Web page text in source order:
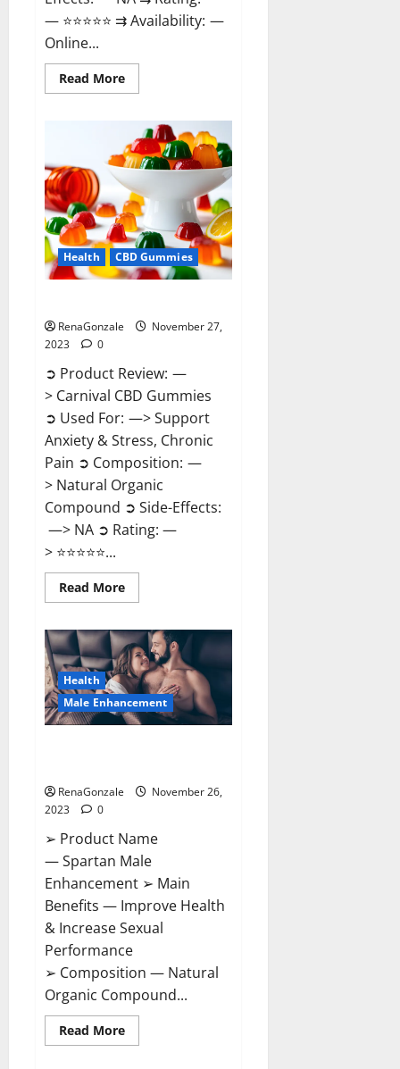
— ⭐⭐⭐⭐⭐ ⇉ Availability: —
Online...
Read MoreRead
more
CBD
Gummies
Reviews?
Health CBD Gummies
RenaGonzale
November 27,
2023
0
➲ Product Review: —
> Carnival CBD Gummies
➲ Used For: —> Support
Anxiety & Stress, Chronic
Pain ➲ Composition: —
> Natural Organic
Compound ➲ Side-Effects:
—> NA ➲ Rating: —
> ⭐⭐⭐⭐⭐...
Read MoreRead
more
CBD
Gummies?
Health
Male Enhancement
RenaGonzale
November 26,
2023
0
➢ Product Name
— Spartan Male
Enhancement ➢ Main
Benefits — Improve Health
& Increase Sexual
Performance
➢ Composition — Natural
Organic Compound...
Read MoreRead
more